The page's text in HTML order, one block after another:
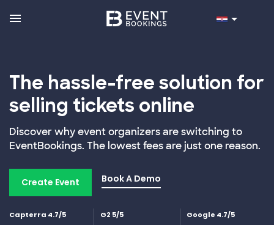
The hassle-free solution for
selling tickets online
Discover why event organizers are switching to
EventBookings. The lowest fees are just one reason.
Create Event Book A Demo
Capterra 4.7/5 G2 5/5 Google 4.7/5